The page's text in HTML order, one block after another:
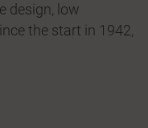
design, low
the start in 1942,